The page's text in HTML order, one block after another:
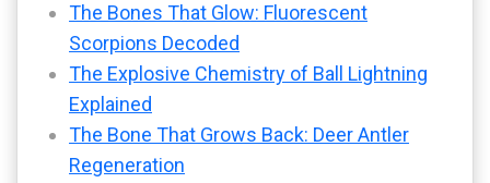
The Bones That Glow: Fluorescent
Scorpions Decoded
The Explosive Chemistry of Ball Lightning
Explained
The Bone That Grows Back: Deer Antler
Regeneration